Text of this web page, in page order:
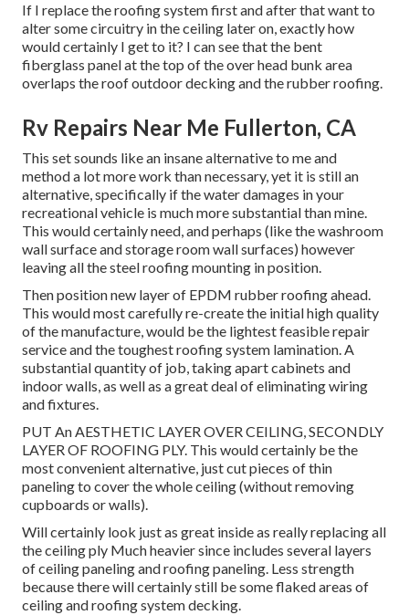
If I replace the roofing system first and after that want to
alter some circuitry in the ceiling later on, exactly how
would certainly I get to it? I can see that the bent
fiberglass panel at the top of the over head bunk area
overlaps the roof outdoor decking and the rubber roofing.
Rv Repairs Near Me Fullerton, CA
This set sounds like an insane alternative to me and
method a lot more work than necessary, yet it is still an
alternative, specifically if the water damages in your
recreational vehicle is much more substantial than mine.
This would certainly need, and perhaps (like the washroom
wall surface and storage room wall surfaces) however
leaving all the steel roofing mounting in position.
Then position new layer of EPDM rubber roofing ahead.
This would most carefully re-create the initial high quality
of the manufacture, would be the lightest feasible repair
service and the toughest roofing system lamination. A
substantial quantity of job, taking apart cabinets and
indoor walls, as well as a great deal of eliminating wiring
and fixtures.
PUT An AESTHETIC LAYER OVER CEILING, SECONDLY
LAYER OF ROOFING PLY. This would certainly be the
most convenient alternative, just cut pieces of thin
paneling to cover the whole ceiling (without removing
cupboards or walls).
Will certainly look just as great inside as really replacing all
the ceiling ply Much heavier since includes several layers
of ceiling paneling and roofing paneling. Less strength
because there will certainly still be some flaked areas of
ceiling and roofing system decking.